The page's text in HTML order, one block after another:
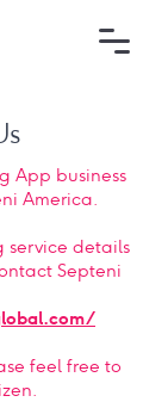
App business
America.
service details
Septeni
feel free to